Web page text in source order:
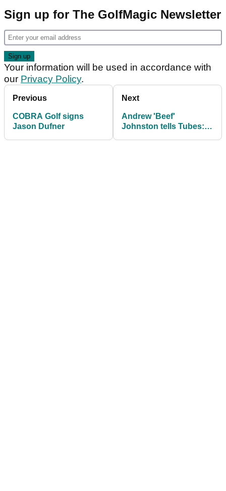
Sign up for The GolfMagic Newsletter
Your information will be used in accordance with
our Privacy Policy.
Previous
COBRA Golf signs
Jason Dufner
Next
Andrew 'Beef'
Johnston tells Tubes: